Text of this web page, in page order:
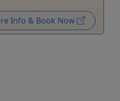
Info & Book Now